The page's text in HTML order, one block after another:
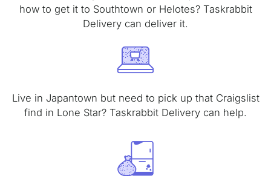
how to get it to Southtown or Helotes? Taskrabbit
Delivery can deliver it.
Live in Japantown but need to pick up that Craigslist
find in Lone Star? Taskrabbit Delivery can help.